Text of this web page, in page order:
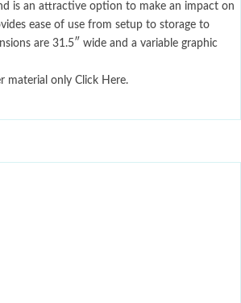
is an attractive option to make an impact on
ease of use from setup to storage to
are 31.5″ wide and a variable graphic
material only Click Here.